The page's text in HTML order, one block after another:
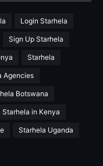
Login Starhela
Sign Up Starhela
Starhela
Agencies
Botswana
Starhela in Kenya
Starhela Uganda